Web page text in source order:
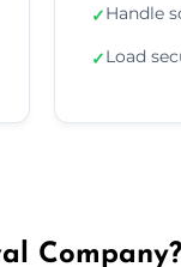
✓Handle
✓Load
Company?